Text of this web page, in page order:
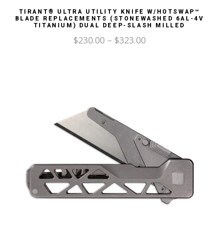
TIRANT® ULTRA UTILITY KNIFE W/HOTSWAP™
BLADE REPLACEMENTS (STONEWASHED 6AL-4V
TITANIUM) DUAL DEEP-SLASH MILLED
$230.00 – $323.00